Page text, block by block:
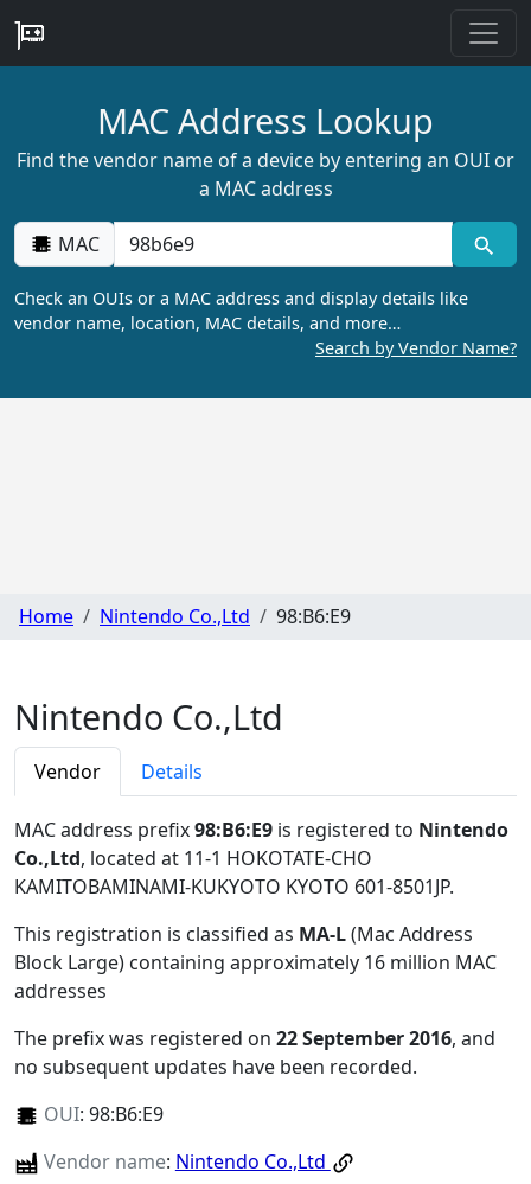
MAC Address Lookup
Find the vendor name of a device by entering an OUI or
a MAC address
MAC
Check an OUIs or a MAC address and display details like
vendor name, location, MAC details, and more…
Search by Vendor Name?
Home Nintendo Co.,Ltd 98:B6:E9
Nintendo Co.,Ltd
Vendor Details
MAC address prefix98:B6:E9 is registered to Nintendo
Co.,Ltd, located at 11-1 HOKOTATE-CHO
KAMITOBAMINAMI-KUKYOTO KYOTO 601-8501JP.
This registration is classified as MA-L(Mac Address
Block Large) containing approximately 16 million MAC
addresses
The prefix was registered on 22 September 2016, and
no subsequent updates have been recorded.
OUI: 98:B6:E9
Vendor name: Nintendo Co.,Ltd